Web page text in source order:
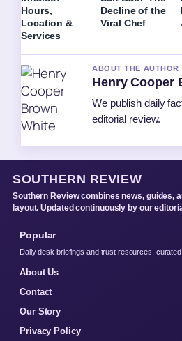
Hours,
Location &
Services
Decline of the
Viral Chef
ABOUT THE AUTHOR
Henry Cooper
We publish daily
editorial review.
SOUTHERN REVIEW
Southern Review combines news, guides,
layout. Updated continuously by our
Popular
Daily desk briefings and trust resources,
About Us
Contact
Our Story
Privacy Policy